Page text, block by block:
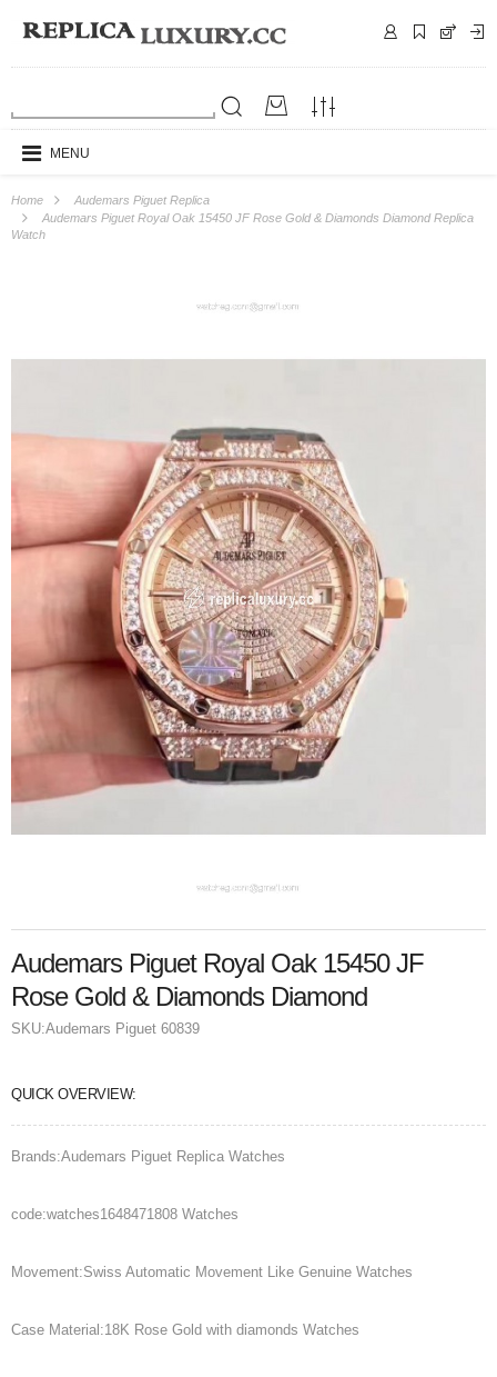
MENU
Home
Audemars Piguet Replica
Audemars Piguet Royal Oak 15450 JF Rose Gold & Diamonds Diamond Replica
Watch
Audemars Piguet Royal Oak 15450 JF
Rose Gold & Diamonds Diamond
SKU:Audemars Piguet 60839
QUICK OVERVIEW:
Brands:Audemars Piguet Replica Watches
code:watches1648471808 Watches
Movement:Swiss Automatic Movement Like Genuine Watches
Case Material:18K Rose Gold with diamonds Watches